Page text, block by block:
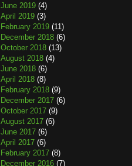
June 2019 (4)
April 2019 (3)
February 2019 (11)
December 2018 (6)
October 2018 (13)
August 2018 (4)
June 2018 (6)
April 2018 (8)
February 2018 (9)
December 2017 (6)
October 2017 (9)
August 2017 (6)
June 2017 (6)
April 2017 (6)
February 2017 (8)
December 2016 (7)